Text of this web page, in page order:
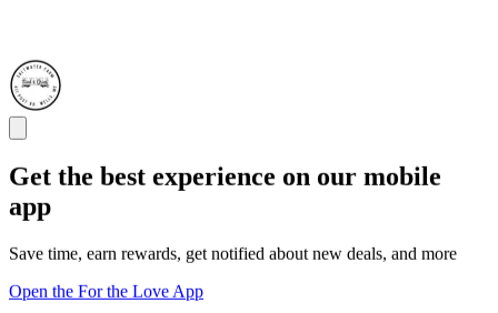
Get the best experience on our mobile
app
Save time, earn rewards, get notified about new deals, and more
Open the For the Love App